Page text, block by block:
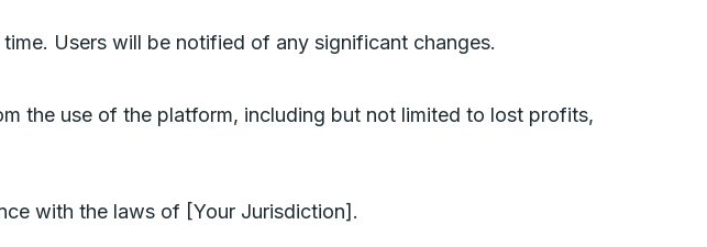
Users will be notified of any significant changes.
the use of the platform, including but not limited to lost profits,
with the laws of [Your Jurisdiction].